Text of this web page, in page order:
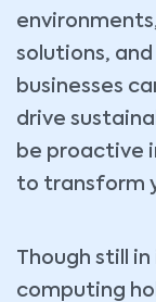
solutions,
businesses
drive
be proactive
to transform
Though still
computing